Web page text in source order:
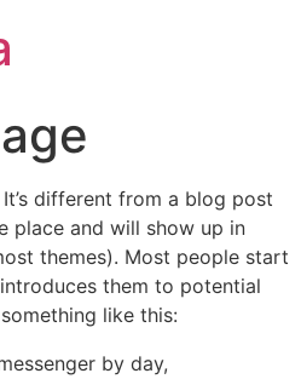
different from a blog post
place and will show up in
themes). Most people start
them to potential
like this:
by day,